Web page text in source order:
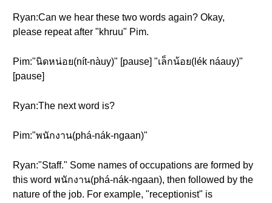
Ryan:Can we hear these two words again? Okay,
please repeat after "khruu" Pim.
Pim:"นิดหน่อย(nít-nàuy)" [pause] "เล็กน้อย(lék náauy)"
[pause]
Ryan:The next word is?
Pim:"พนักงาน(phá-nák-ngaan)"
Ryan:"Staff." Some names of occupations are formed by
this word พนักงาน(phá-nák-ngaan), then followed by the
nature of the job. For example, "receptionist" is